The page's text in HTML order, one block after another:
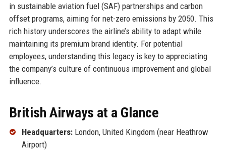
in sustainable aviation fuel (SAF) partnerships and carbon
offset programs, aiming for net-zero emissions by 2050. This
rich history underscores the airline’s ability to adapt while
maintaining its premium brand identity. For potential
employees, understanding this legacy is key to appreciating
the company’s culture of continuous improvement and global
influence.
British Airways at a Glance
Headquarters:London, United Kingdom (near Heathrow
Airport)